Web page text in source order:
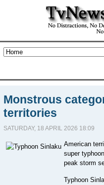
Monstrous
territories
SATURDAY, 18 APRIL 2026 18:09
American
super
peak storm
Typhoon